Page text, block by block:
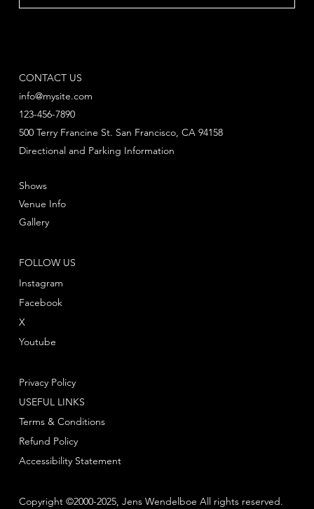
Copyright ©2000-2025, Jens Wendelboe All rights reserved.
CONTACT US
info@mysite.com
123-456-7890
Directional and Parking Information
500 Terry Francine St. San Francisco, CA 94158
FOLLOW US
Instagram
Facebook
Youtube
X
Shows
Venue Info
Gallery
Privacy Policy
Terms & Conditions
Refund Policy
USEFUL LINKS
Accessibility Statement